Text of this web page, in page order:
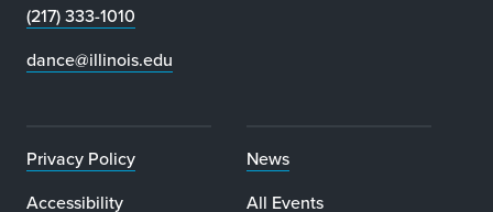
(217) 333-1010
dance@illinois.edu
Privacy Policy
Accessibility
News
All Events